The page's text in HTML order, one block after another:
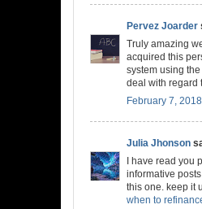
Pervez Joarder
Truly amazing
acquired this
system using
deal with regard
February 7,
Julia Jhonson
I have read you
informative
this one. keep it
when to